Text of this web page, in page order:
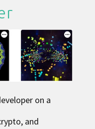
on a
and